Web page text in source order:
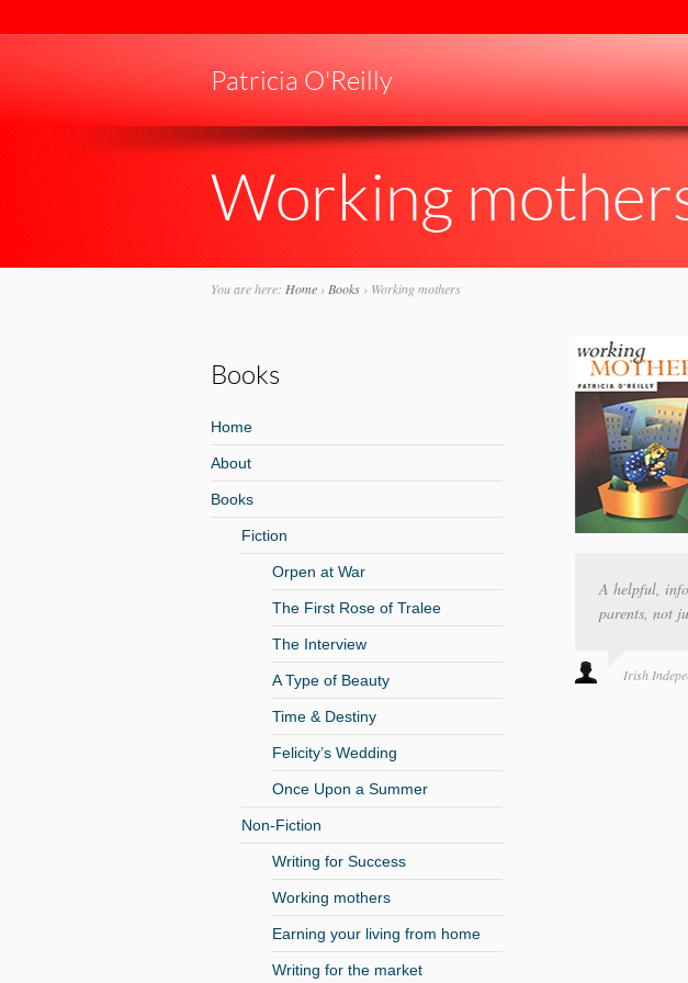
Patricia O'Reilly
Working
You are here: Home › Books › Working mothers
A helpful,
parents, not
Irish
Books
Home
About
Books
Fiction
Orpen at War
The First Rose of Tralee
The Interview
A Type of Beauty
Time & Destiny
Felicity’s Wedding
Once Upon a Summer
Non-Fiction
Writing for Success
Working mothers
Earning your living from home
Writing for the market